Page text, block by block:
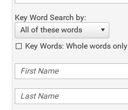
Key Word Search by:
All of these words
Key Words: Whole words only